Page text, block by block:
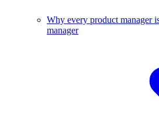
Why every product manager
manager